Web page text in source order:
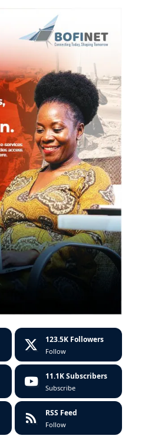
123.5K Followers
Follow
11.1K Subscribers
Subscribe
RSS Feed
Follow